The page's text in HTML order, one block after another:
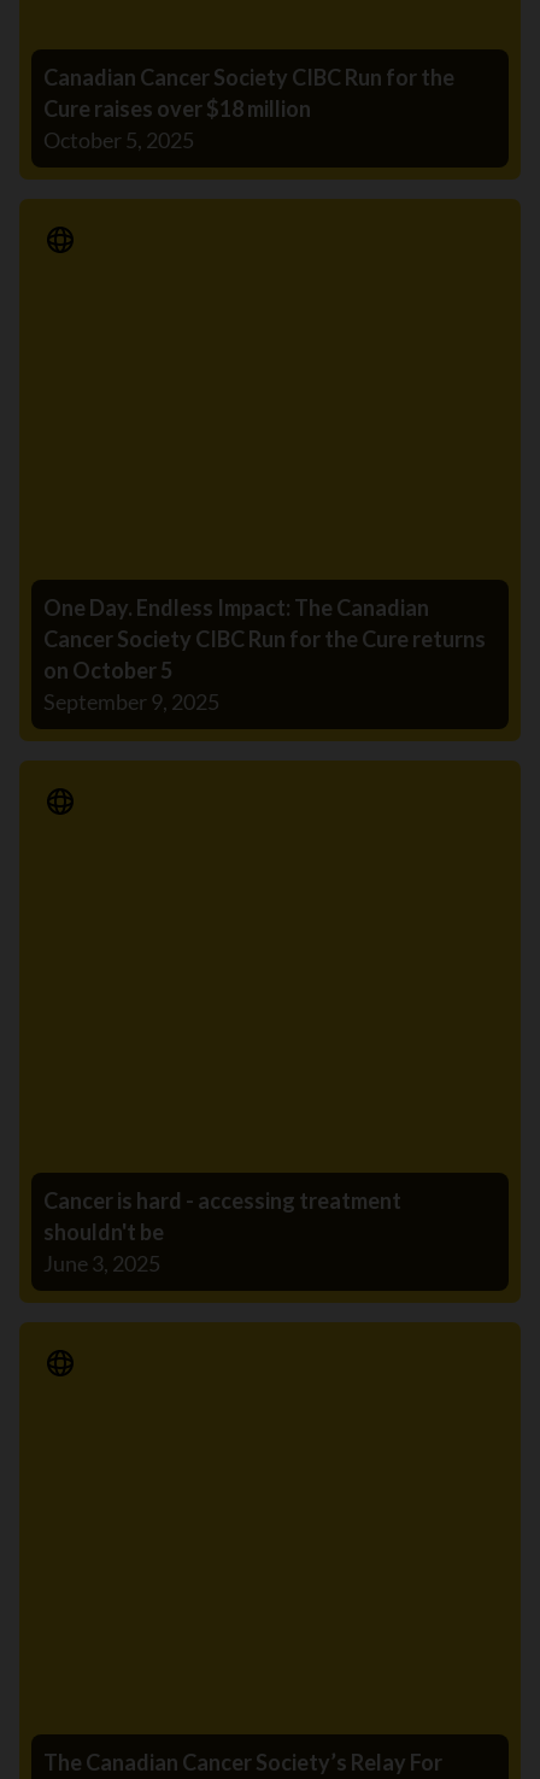
Canadian Cancer Society CIBC Run for the
Cure raises over $18 million
October 5, 2025
Media Release
One Day. Endless Impact: The Canadian
Cancer Society CIBC Run for the Cure returns
on October 5
September 9, 2025
Media Release
Cancer is hard - accessing treatment
shouldn't be
June 3, 2025
Media Release
The Canadian Cancer Society’s Relay For